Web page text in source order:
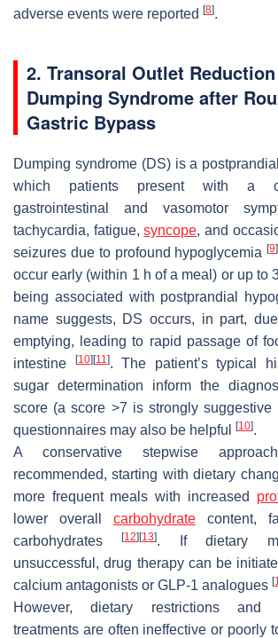
adverse events were reported [8].
2. Transoral Outlet
Dumping Syndrome after
Gastric Bypass
Dumping syndrome (DS) is a
which patients present with a
gastrointestinal and vasomotor
tachycardia, fatigue,syncope, and
seizures due to profound hypoglycemia[9]
occur early (within 1 h of a meal) or up to
being associated with postprandial
name suggests, DS occurs, in part,
emptying, leading to rapid passage of
intestine
[10] [11]. The patient’s typical
sugar determination inform the
score (a score >7 is strongly suggestive
questionnaires may also be helpful
[10].
A conservative stepwise
recommended, starting with dietary
more frequent meals with increased
lower overall carbohydrate content,
carbohydrates[12] [13]. If dietary
unsuccessful, drug therapy can be
calcium antagonists or GLP-1 analogues [
However, dietary restrictions and
treatments are often ineffective or poorly